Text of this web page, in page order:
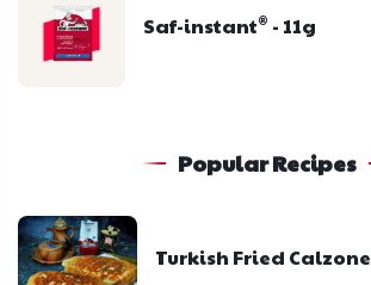
Saf-instant® - 11g
Popular Recipes
Turkish Fried Calzone